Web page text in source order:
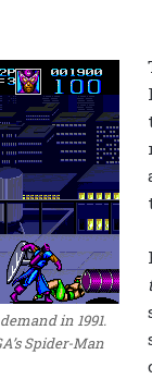
in 1991.
Spider-Man